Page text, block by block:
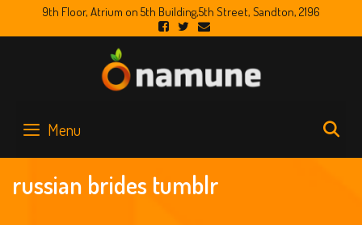
9th Floor, Atrium on 5th Building,5th Street, Sandton, 2196
Menu
russian brides tumblr